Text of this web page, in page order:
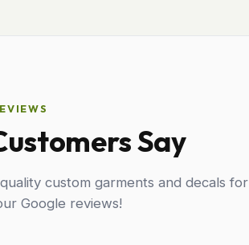
Say
custom garments and decals for
Google reviews!